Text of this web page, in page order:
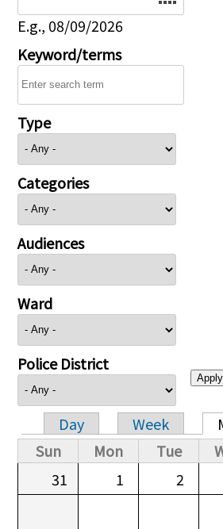
E.g., 08/09/2026
Keyword/terms
Type
Categories
Audiences
Ward
Police District
Primary tabs
Day Week
Sun
Mon Tue
31
1 2